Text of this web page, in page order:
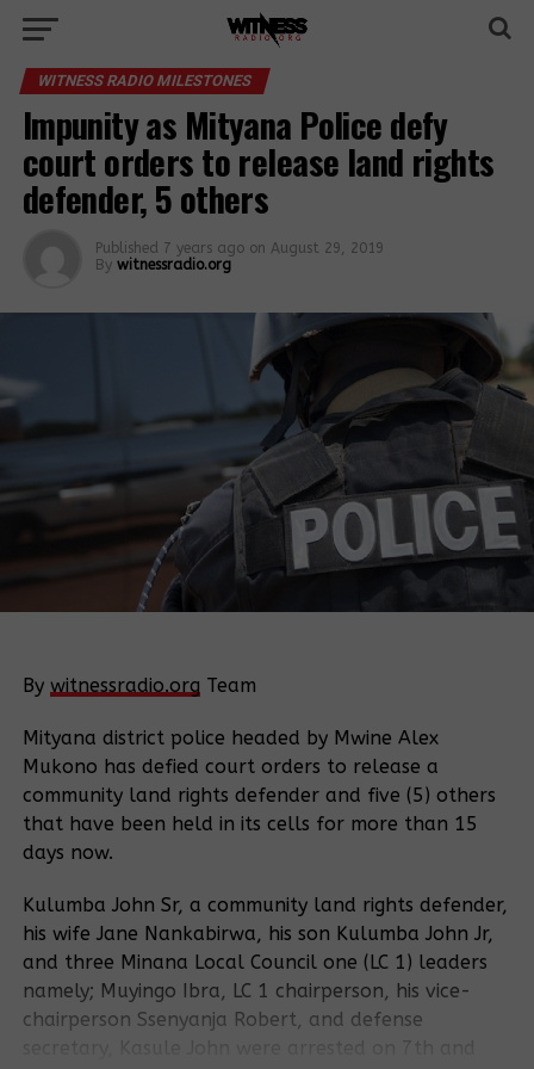
WITNESS RADIO MILESTONES
Impunity as Mityana Police defy
court orders to release land rights
defender, 5 others
Published 7 years ago on August 29, 2019
By witnessradio.org
By witnessradio.org Team
Mityana district police headed by Mwine Alex
Mukono has defied court orders to release a
community land rights defender and five (5) others
that have been held in its cells for more than 15
days now.
Kulumba John Sr, a community land rights defender,
his wife Jane Nankabirwa, his son Kulumba John Jr,
and three Minana Local Council one (LC 1) leaders
namely; Muyingo Ibra, LC 1 chairperson, his vice-
chairperson Ssenyanja Robert, and defense